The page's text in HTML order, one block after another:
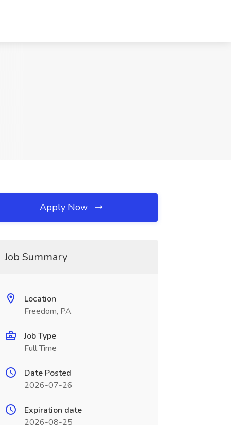
Apply Now
Job Summary
Location
Freedom, PA
Job Type
Full Time
Date Posted
2026-07-26
Expiration date
2026-08-25